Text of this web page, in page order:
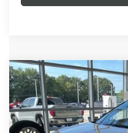
NEW2026BUICK ENVISTA
VIN:KL47LBEP8TB250144Stock:
In Stock
MSRP:
Price reduction below MSRP:
Fred Anderson Price:
Compare Vehicle